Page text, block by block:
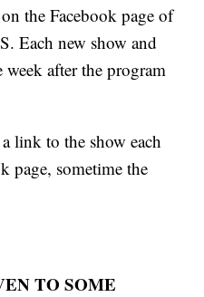
the Facebook page of
Each new show and
after the program
link to the show each
page, sometime the
TO SOME